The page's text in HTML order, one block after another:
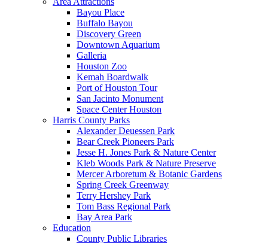
Bayou Place
Buffalo Bayou
Discovery Green
Downtown Aquarium
Galleria
Houston Zoo
Kemah Boardwalk
Port of Houston Tour
San Jacinto Monument
Space Center Houston
Harris County Parks
Alexander Deuessen Park
Bear Creek Pioneers Park
Jesse H. Jones Park & Nature Center
Kleb Woods Park & Nature Preserve
Mercer Arboretum & Botanic Gardens
Spring Creek Greenway
Terry Hershey Park
Tom Bass Regional Park
Bay Area Park
Education
County Public Libraries